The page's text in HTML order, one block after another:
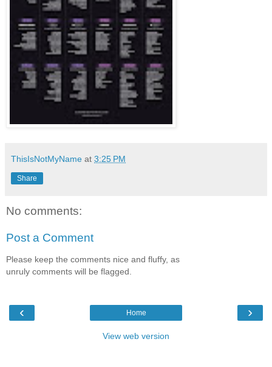
ThisIsNotMyName at 3:25 PM
Share
No comments:
Post a Comment
Please keep the comments nice and fluffy, as
unruly comments will be flagged.
‹ ›
Home
View web version